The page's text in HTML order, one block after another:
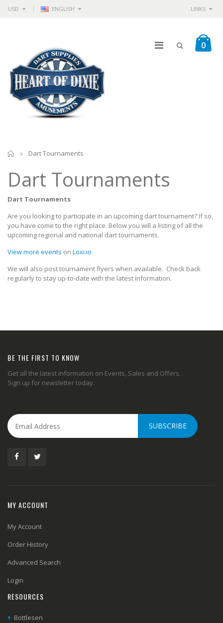
USD ENGLISH LINKS
0
Home
Dart Tournaments
Dart Tournaments
Dart Tournaments
Are you looking to participate in an upcoming dart tournament? If so,
you have come to the right place. Below you will a listing of all the
upcoming regional and national dart tournaments.
View more events on Loxi.io
We will also post tournament flyers when available. Check back
regularly to stay up-to-date with the latest information.
BE THE FIRST TO KNOW
Get all the latest information on Events, Sales and Offers.
Sign up for newsletter today.
SUBSCRIBE
MY ACCOUNT
My Account
Order History
Advanced Search
Login
RESOURCES
Bottlesen